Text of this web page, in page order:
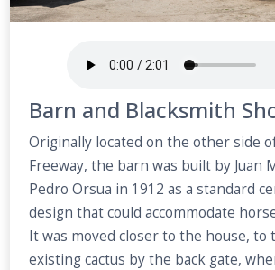
Barn and Blacksmith
Originally located on the other side
Freeway, the barn was built by Juan
Pedro Orsua in 1912 as a standard
design that could accommodate
It was moved closer to the house,
existing cactus by the back gate,